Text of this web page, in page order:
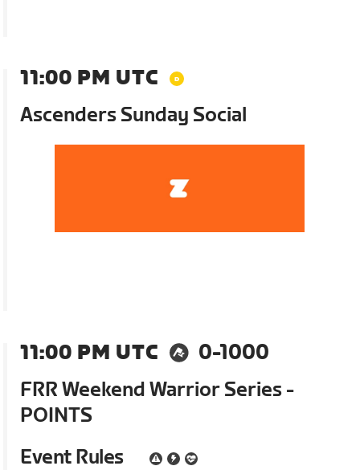
11:00 PM UTC
Ascenders Sunday Social
11:00 PM UTC
0-1000
FRR Weekend Warrior Series -
POINTS
Event Rules